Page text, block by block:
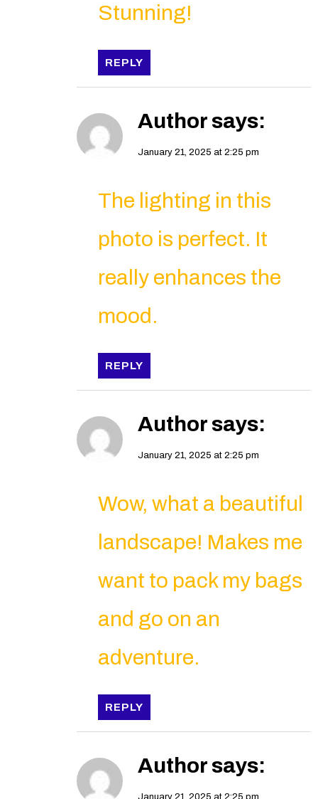
Stunning!
REPLY
Author says:
January 21, 2025 at 2:25 pm
The lighting in this
photo is perfect. It
really enhances the
mood.
REPLY
Author says:
January 21, 2025 at 2:25 pm
Wow, what a beautiful
landscape! Makes me
want to pack my bags
and go on an
adventure.
REPLY
Author says:
January 21, 2025 at 2:25 pm